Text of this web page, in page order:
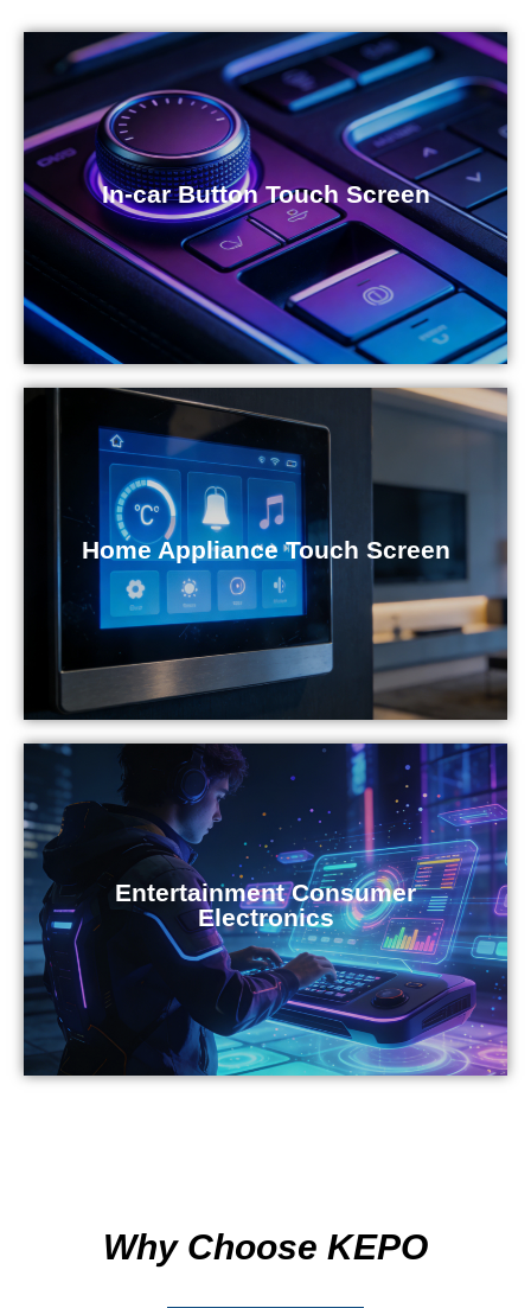
In-car Button Touch Screen
Home Appliance Touch Screen
Entertainment Consumer
Electronics
Why Choose KEPO